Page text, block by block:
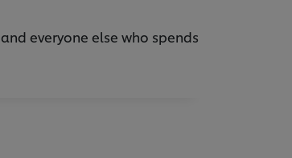
everyone else who spends